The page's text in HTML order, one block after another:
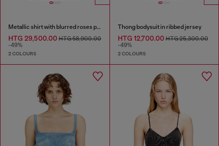
Metallic shirt with blurred roses print
HTG 29,500.00 HTG 58,900.00
-49%
2 COLOURS
Thong bodysuit in ribbed jersey
HTG 12,700.00HTG 25,300.00
-49%
2 COLOURS